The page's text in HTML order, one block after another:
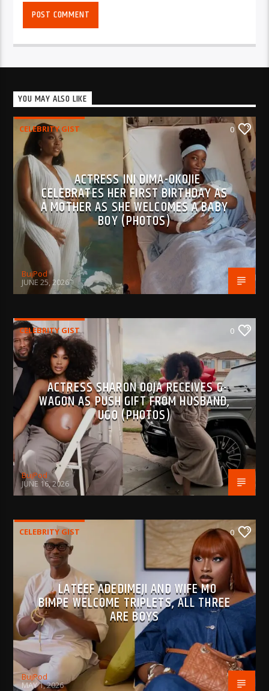
YOU MAY ALSO LIKE
CELEBRITY GIST 0
ACTRESS INI DIMA-OKOJIE
CELEBRATES HER FIRST BIRTHDAY AS
A MOTHER AS SHE WELCOMES A BABY
BOY (PHOTOS)
BujPod
JUNE 25, 2026
CELEBRITY GIST 0
ACTRESS SHARON OOJA RECEIVES G-
WAGON AS PUSH GIFT FROM HUSBAND,
UGO (PHOTOS)
BujPod
JUNE 16, 2026
CELEBRITY GIST 0
LATEEF ADEDIMEJI AND WIFE MO
BIMPE WELCOME TRIPLETS, ALL THREE
ARE BOYS
BujPod
MAY 1, 2026